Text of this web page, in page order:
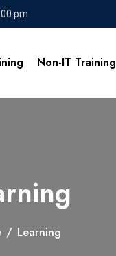
pm
Non-IT Training
/ Learning